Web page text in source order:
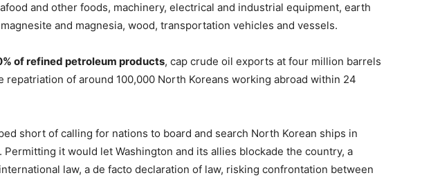
and other foods, machinery, electrical and industrial equipment, earth
and magnesia, wood, transportation vehicles and vessels.
of refined petroleum products, cap crude oil exports at four million barrels
repatriation of around 100,000 North Koreans working abroad within 24
short of calling for nations to board and search North Korean ships in
Permitting it would let Washington and its allies blockade the country, a
law, a de facto declaration of law, risking confrontation between